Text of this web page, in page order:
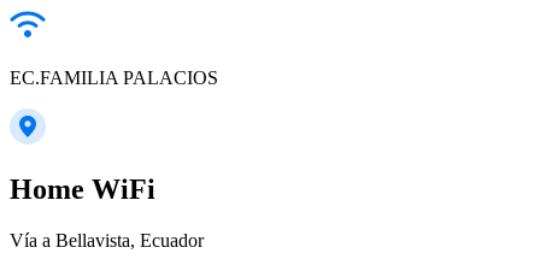
EC.FAMILIA PALACIOS
Home WiFi
Vía a Bellavista, Ecuador